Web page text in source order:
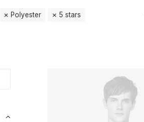
Polyester 5 stars